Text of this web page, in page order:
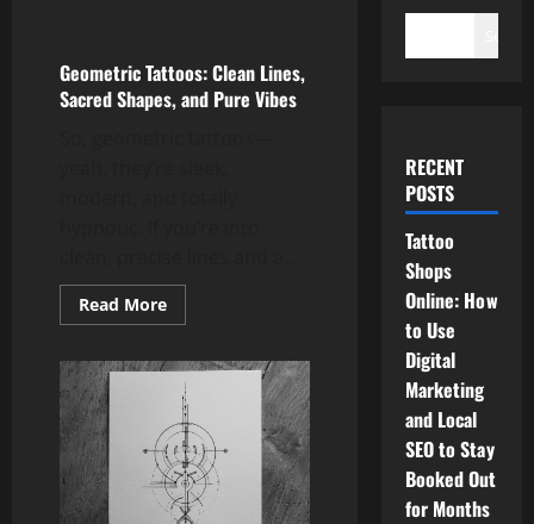
Geometric Tattoos: Clean Lines,
Sacred Shapes, and Pure Vibes
Read MoreRead
more
Tattoos:
Clean
Lines,
Sacred
Shapes,
and
Pure
Vibes
RECENT
POSTS
Tattoo
Shops
Online: How
to Use
Digital
Marketing
and Local
SEO to Stay
Booked Out
for Months